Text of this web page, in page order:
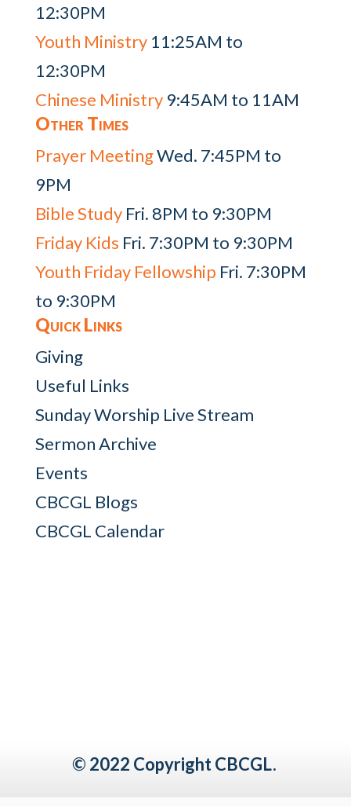
12:30PM
Youth Ministry11:25AM to
12:30PM
Chinese Ministry9:45AM to 11AM
Other Times
Prayer MeetingWed. 7:45PM to
9PM
Bible StudyFri. 8PM to 9:30PM
Friday Kids Fri. 7:30PM to 9:30PM
Youth Friday Fellowship Fri. 7:30PM
to 9:30PM
Quick Links
Giving
Useful Links
Sunday Worship Live Stream
Sermon Archive
Events
CBCGL Blogs
CBCGL Calendar
© 2022 Copyright CBCGL.